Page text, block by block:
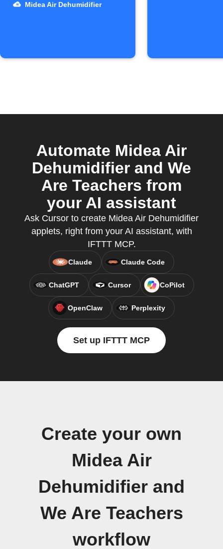
Midea Air Dehumidifier
Automate Midea Air
Dehumidifier and We
Are Teachers from
your AI assistant
Ask Cursor to create Midea Air Dehumidifier
applets, right from your AI assistant, with
IFTTT MCP.
Claude Claude Code
ChatGPT Cursor CoPilot
OpenClaw Perplexity
Set up IFTTT MCP
Create your own
Midea Air
Dehumidifier and
We Are Teachers
workflow